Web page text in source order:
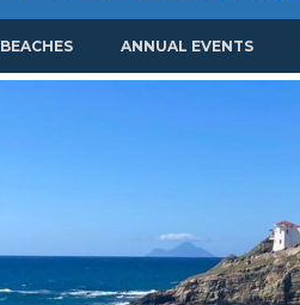
ANNUAL EVENTS